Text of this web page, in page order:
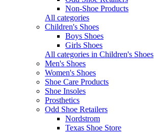
Non-Shoe Products
All categories
Children's Shoes
Boys Shoes
Girls Shoes
All categories in Children's Shoes
Men's Shoes
Women's Shoes
Shoe Care Products
Shoe Insoles
Prosthetics
Odd Shoe Retailers
Nordstrom
Texas Shoe Store